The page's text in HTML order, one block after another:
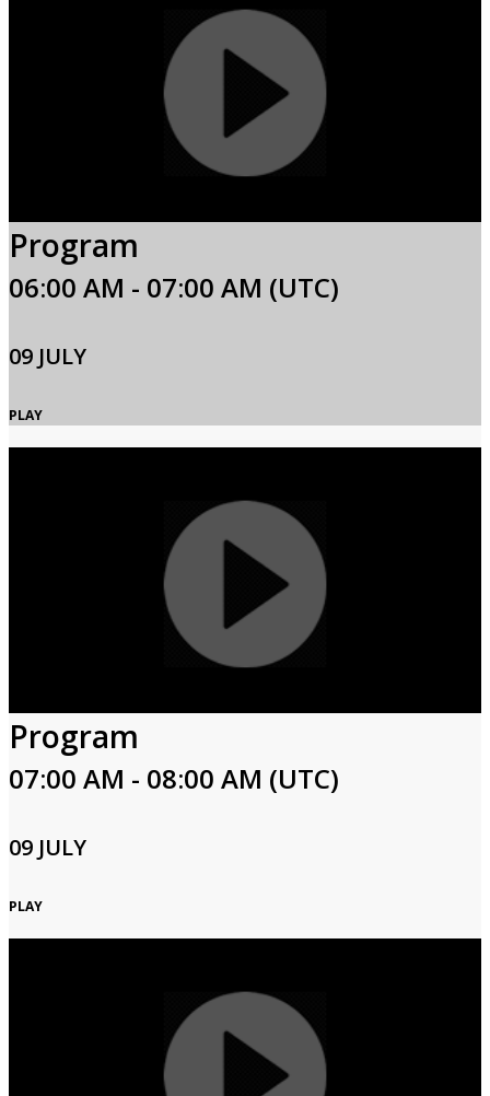
Program
06:00 AM - 07:00 AM (UTC)
09 JULY
PLAY
Program
07:00 AM - 08:00 AM (UTC)
09 JULY
PLAY